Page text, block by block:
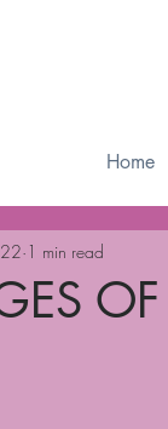
Home
1 min read